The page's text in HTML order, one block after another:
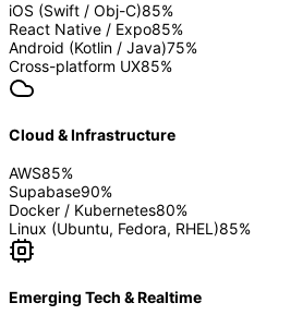
iOS (Swift / Obj-C)85%
React Native / Expo85%
Android (Kotlin / Java)75%
Cross-platform UX85%
Cloud & Infrastructure
AWS85%
Supabase90%
Docker / Kubernetes80%
Linux (Ubuntu, Fedora, RHEL)85%
Emerging Tech & Realtime